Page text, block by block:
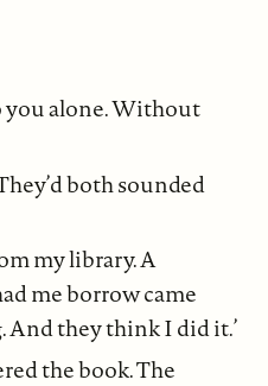
you alone. Without
both sounded
my library. A
me borrow came
And they think I did it.’
the book. The